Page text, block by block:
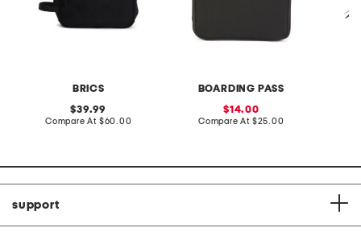
BRICS
original
price:
39.99
Compare At compare
$60.00
BOARDING PASS
sale
price:
14.00
Compare At compare
$25.00
support